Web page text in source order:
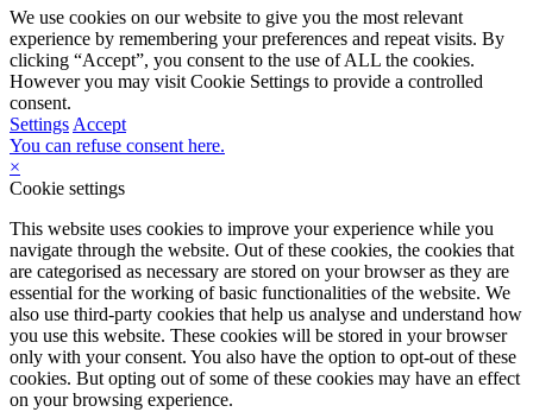
We use cookies on our website to give you the most relevant
experience by remembering your preferences and repeat visits. By
clicking “Accept”, you consent to the use of ALL the cookies.
However you may visit Cookie Settings to provide a controlled
consent.
Settings Accept
You can refuse consent here.
×
Cookie settings
This website uses cookies to improve your experience while you
navigate through the website. Out of these cookies, the cookies that
are categorised as necessary are stored on your browser as they are
essential for the working of basic functionalities of the website. We
also use third-party cookies that help us analyse and understand how
you use this website. These cookies will be stored in your browser
only with your consent. You also have the option to opt-out of these
cookies. But opting out of some of these cookies may have an effect
on your browsing experience.